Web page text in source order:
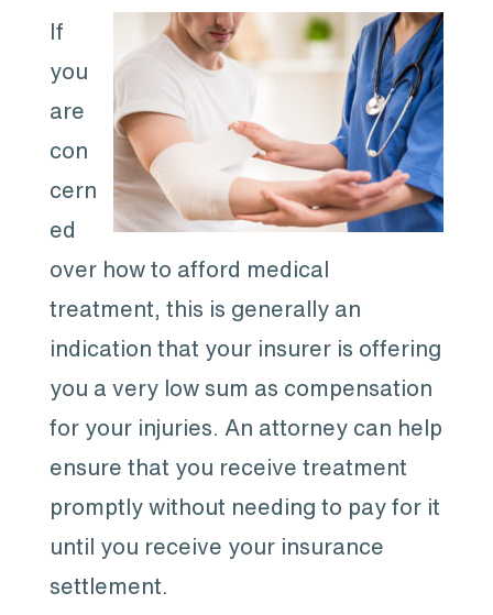
If
you
are
con
cern
ed
over how to afford medical
treatment, this is generally an
indication that your insurer is offering
you a very low sum as compensation
for your injuries. An attorney can help
ensure that you receive treatment
promptly without needing to pay for it
until you receive your insurance
settlement.